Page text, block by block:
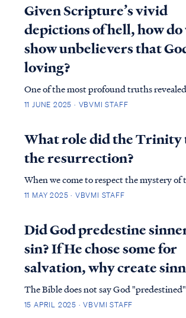
Given Scripture’s vivid
depictions of hell, how do
show unbelievers that
loving?
One of the most profound truths
is that God did not create the universe out
things to glorify Himself. His purposes
beyond the boundaries of time and s…
11 JUNE 2025 · VBVMI STAFF
What role did the Trinity
the resurrection?
When we come to respect the mystery
we will be quick to see that we will never
God the Holy Spirit work separately, yet
together. This will continue to baffle any
11 MAY 2025 · VBVMI STAFF
Did God predestine
sin? If He chose some for
salvation, why create
The Bible does not say God
sin. In effect, the Bible declares the opposite:
15 APRIL 2025 · VBVMI STAFF